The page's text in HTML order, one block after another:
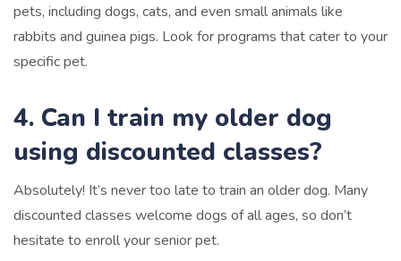
pets, including dogs, cats, and even small animals like
rabbits and guinea pigs. Look for programs that cater to your
specific pet.
4. Can I train my older dog
using discounted classes?
Absolutely! It’s never too late to train an older dog. Many
discounted classes welcome dogs of all ages, so don’t
hesitate to enroll your senior pet.